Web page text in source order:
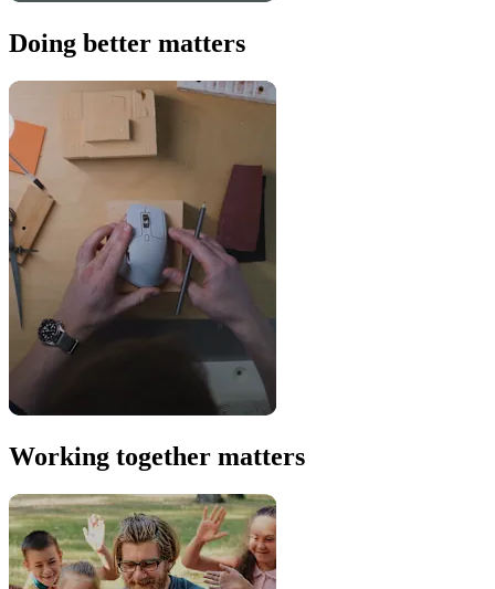
Doing better matters
Working together matters